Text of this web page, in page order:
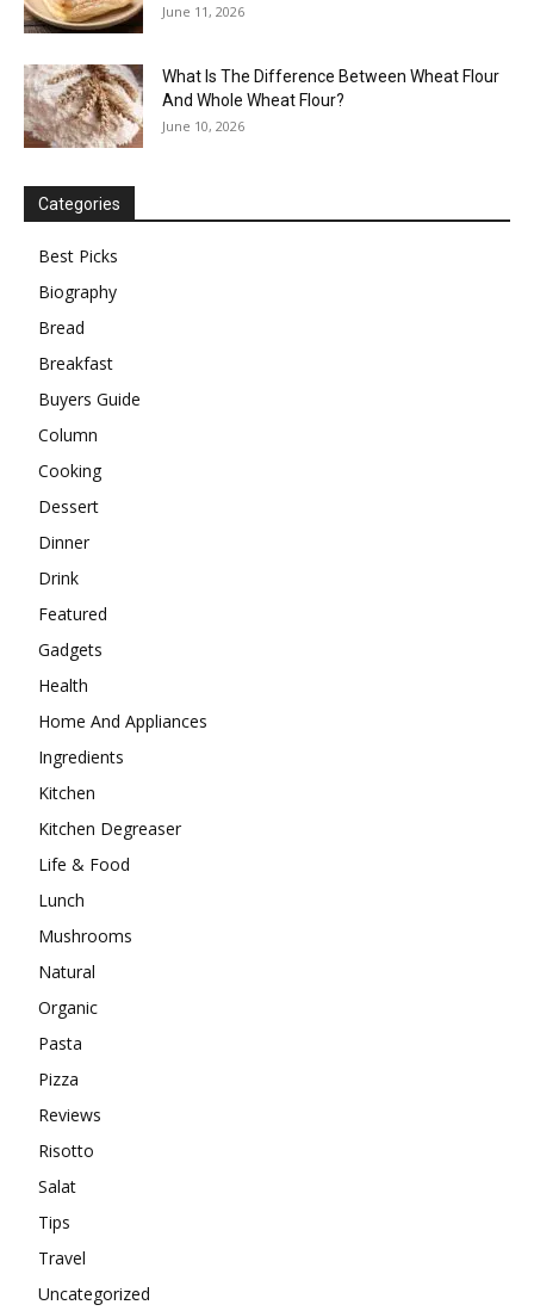
June 11, 2026
What Is The Difference Between Wheat Flour
And Whole Wheat Flour?
June 10, 2026
Categories
Best Picks
Biography
Bread
Breakfast
Buyers Guide
Column
Cooking
Dessert
Dinner
Drink
Featured
Gadgets
Health
Home And Appliances
Ingredients
Kitchen
Kitchen Degreaser
Life & Food
Lunch
Mushrooms
Natural
Organic
Pasta
Pizza
Reviews
Risotto
Salat
Tips
Travel
Uncategorized